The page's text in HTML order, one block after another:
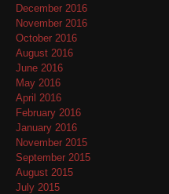
December 2016
November 2016
October 2016
August 2016
June 2016
May 2016
April 2016
February 2016
January 2016
November 2015
September 2015
August 2015
July 2015